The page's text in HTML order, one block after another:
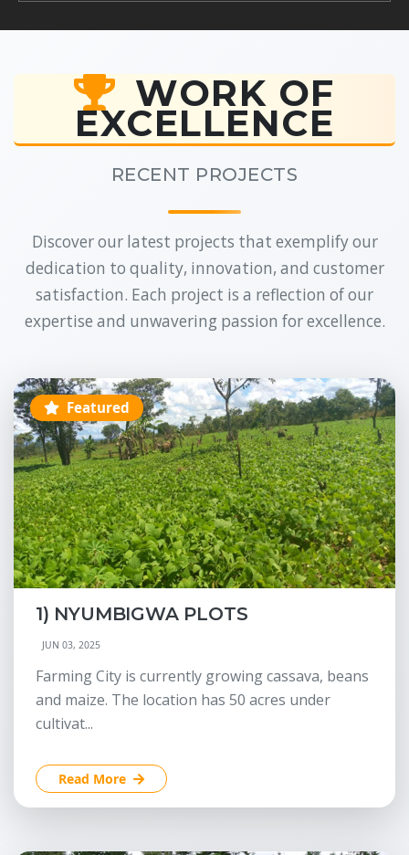
WORK OF
EXCELLENCE
RECENT PROJECTS
Discover our latest projects that exemplify our
dedication to quality, innovation, and customer
satisfaction. Each project is a reflection of our
expertise and unwavering passion for excellence.
Featured
1) NYUMBIGWA PLOTS
JUN 03, 2025
Farming City is currently growing cassava, beans
and maize. The location has 50 acres under
cultivat...
Read More